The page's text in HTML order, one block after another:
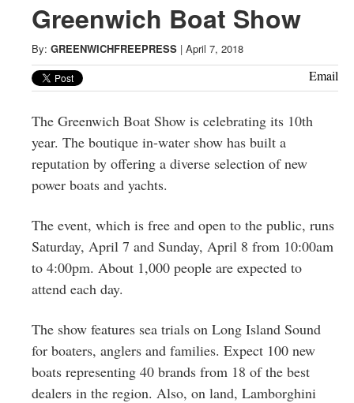
News
from
Greenwich
CT
Greenwich Boat Show
By: GREENWICHFREEPRESS | April 7, 2018
Email
The Greenwich Boat Show is celebrating its 10th
year. The boutique in-water show has built a
reputation by offering a diverse selection of new
power boats and yachts.
The event, which is free and open to the public, runs
Saturday, April 7 and Sunday, April 8 from 10:00am
to 4:00pm. About 1,000 people are expected to
attend each day.
The show features sea trials on Long Island Sound
for boaters, anglers and families. Expect 100 new
boats representing 40 brands from 18 of the best
dealers in the region. Also, on land, Lamborghini